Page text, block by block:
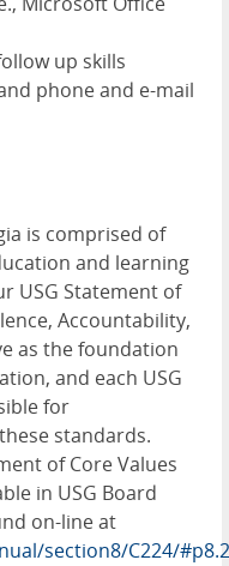
up skills
phone and e-mail
is comprised of
and learning
USG Statement of
Accountability,
as the foundation
and each USG
for
standards.
of Core Values
in USG Board
on-line at
section8/C224/